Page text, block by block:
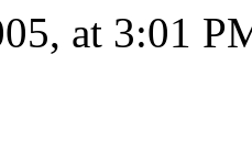
at 3:01